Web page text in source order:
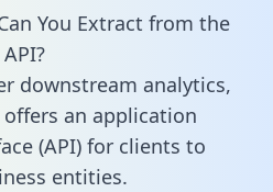
You Extract from the
downstream analytics,
an application
(API) for clients to
entities.